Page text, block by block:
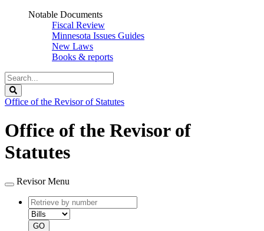
Notable Documents
Fiscal Review
Minnesota Issues Guides
New Laws
Books & reports
Search
Legislature
Office of the Revisor of Statutes
Office of the Revisor of
Statutes
Revisor Menu
Retrieve
by
number
type
GO